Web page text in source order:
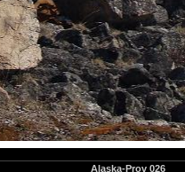
Alaska-Prov 026